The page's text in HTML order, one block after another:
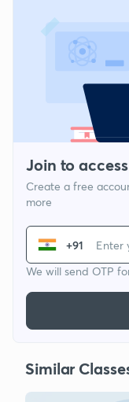
Join to
Create a free
more
+91
We will send OTP
Similar